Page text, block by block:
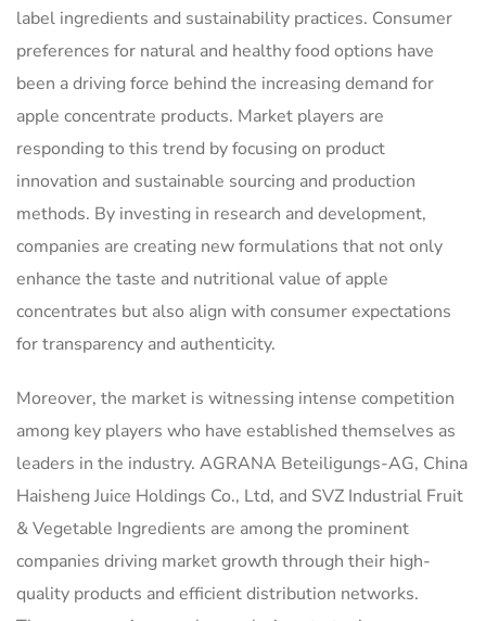
label ingredients and sustainability practices. Consumer
preferences for natural and healthy food options have
been a driving force behind the increasing demand for
apple concentrate products. Market players are
responding to this trend by focusing on product
innovation and sustainable sourcing and production
methods. By investing in research and development,
companies are creating new formulations that not only
enhance the taste and nutritional value of apple
concentrates but also align with consumer expectations
for transparency and authenticity.
Moreover, the market is witnessing intense competition
among key players who have established themselves as
leaders in the industry. AGRANA Beteiligungs-AG, China
Haisheng Juice Holdings Co., Ltd, and SVZ Industrial Fruit
& Vegetable Ingredients are among the prominent
companies driving market growth through their high-
quality products and efficient distribution networks.